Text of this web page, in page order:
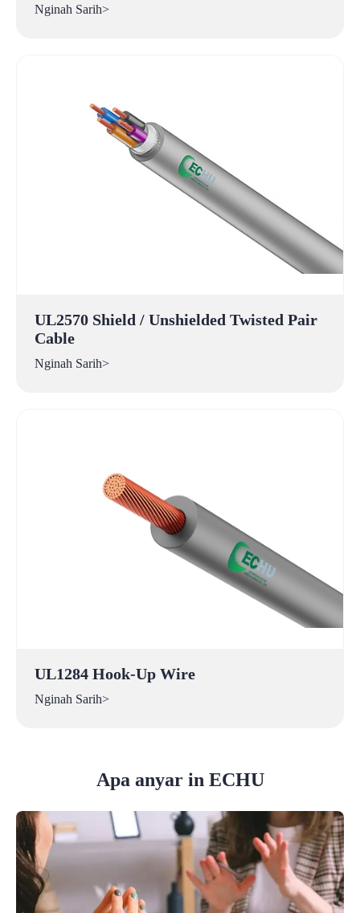
Nginah Sarih>
UL2570 Shield / Unshielded Twisted Pair
Cable
Nginah Sarih>
UL1284 Hook-Up Wire
Nginah Sarih>
Apa anyar in ECHU